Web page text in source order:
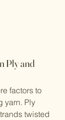
Ply and
factors to
yarn. Ply
twisted